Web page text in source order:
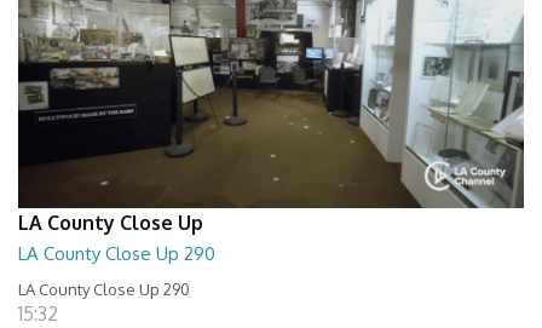
LA County Close Up
LA County Close Up 290
LA County Close Up 290
15:32